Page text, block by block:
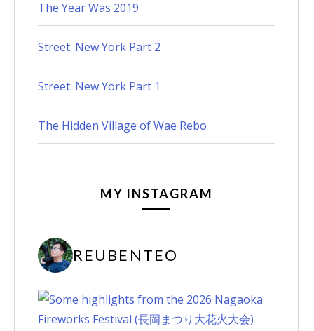
The Year Was 2019
Street: New York Part 2
Street: New York Part 1
The Hidden Village of Wae Rebo
MY INSTAGRAM
REUBENTEO